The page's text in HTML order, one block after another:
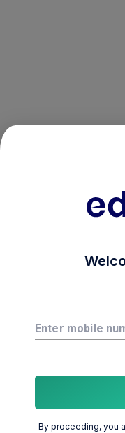
Enter mobile
By proceeding, you